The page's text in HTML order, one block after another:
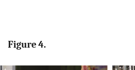
Figure 4.